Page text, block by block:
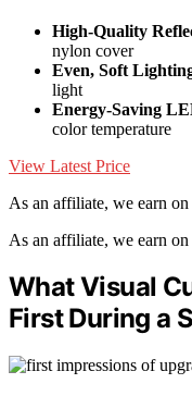
High-Quality
nylon cover
Even, Soft
light
Energy-Saving
color temperature
View Latest Price
As an affiliate, we earn
As an affiliate, we earn
What Visual
First During a